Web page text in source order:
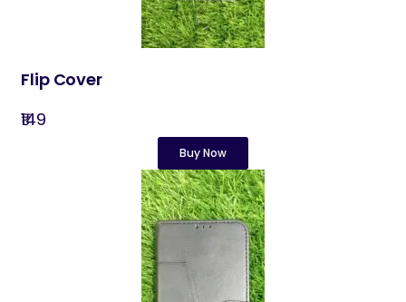
Flip Cover
₹149
Buy Now